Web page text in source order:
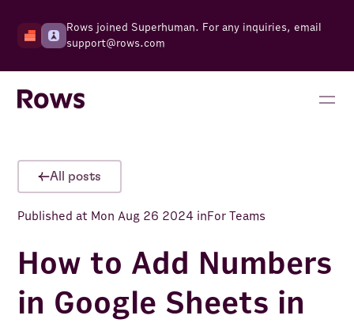
Rows joined Superhuman. For any inquiries, email
support@rows.com
All posts
Published at Mon Aug 26 2024 inFor Teams
How to Add Numbers
in Google Sheets in